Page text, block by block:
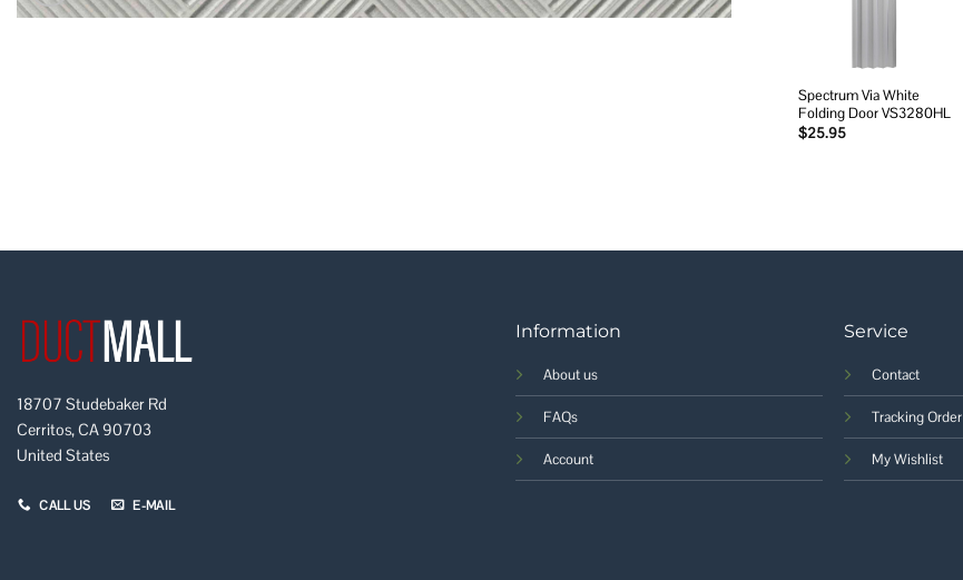
Spectrum Via White
Folding Door VS3280HL
$25.95
18707 Studebaker Rd
Cerritos, CA 90703
United States
CALL US E-MAIL
Information
About us
FAQs
Account
Service
Contact
Tracking Order
My Wishlist